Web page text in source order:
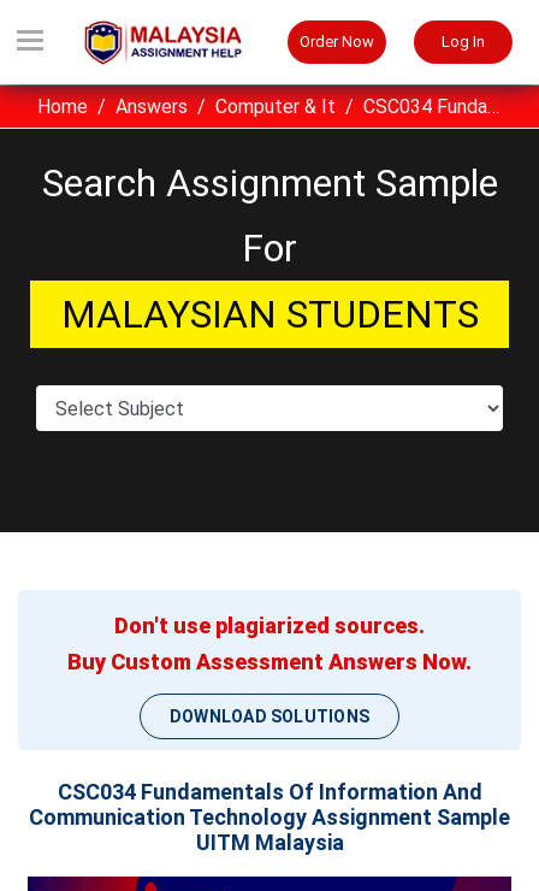
Order Now Log In
Home Answers Computer & It CSC034 Fundamentals Of Information And Communication Technology Assignment Sample UITM Malaysia
Search Assignment Sample
For
MALAYSIAN STUDENTS
Don't use plagiarized sources.
Buy Custom Assessment Answers Now.
DOWNLOAD SOLUTIONS
CSC034 Fundamentals Of Information And
Communication Technology Assignment Sample
UITM Malaysia